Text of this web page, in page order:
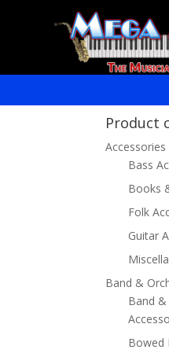
Product
Accessories
Bass
Books
Folk
Guitar
Band &
Band
Bowed